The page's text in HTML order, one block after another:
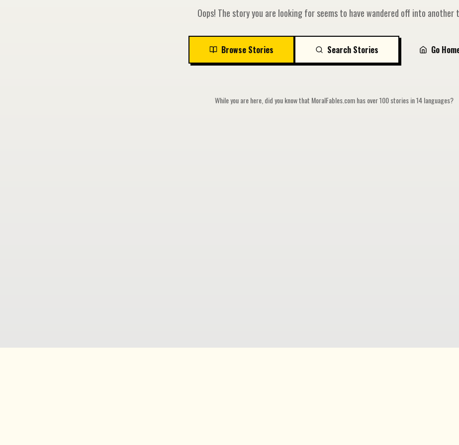
Oops! The story you are looking for seems to have wandered off into another
Browse Stories Search Stories Go
While you are here, did you know that MoralFables.com has over 100 stories in 14 languages?